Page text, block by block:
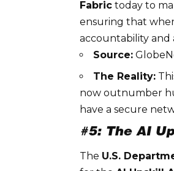
Fabric today to
ensuring that
accountability and
Source:
The Reality:
now outnumber
have a secure
#5: The AI
The U.S.